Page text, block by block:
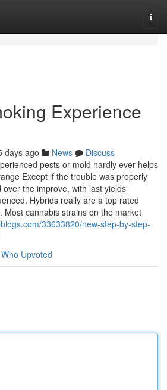
Experience
days ago News
Discuss
pests or mold hardly ever helps
Except if the trouble was properly
the improve, with last yields
Hybrids really are a top rated
Most cannabis strains on the market
33633820/new-step-by-step-
Who Upvoted